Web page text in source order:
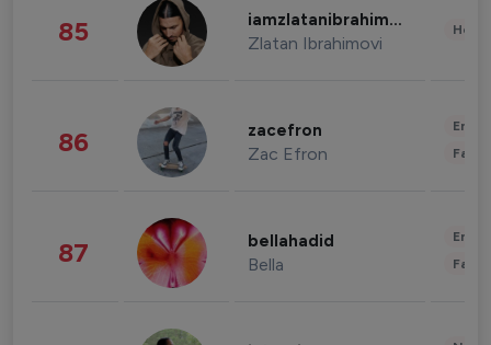
85 iamzlatanibrahimovic
Zlatan Ibrahimovi
86 zacefron
Zac Efron
87 bellahadid
Bella